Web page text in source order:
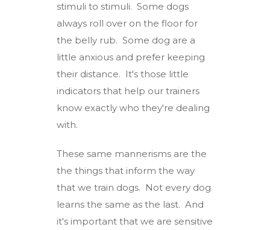
stimuli to stimuli. Some dogs
always roll over on the floor for
the belly rub. Some dog are a
little anxious and prefer keeping
their distance. It's those little
indicators that help our trainers
know exactly who they're dealing
with.
These same mannerisms are the
the things that inform the way
that we train dogs. Not every dog
learns the same as the last. And
it's important that we are sensitive